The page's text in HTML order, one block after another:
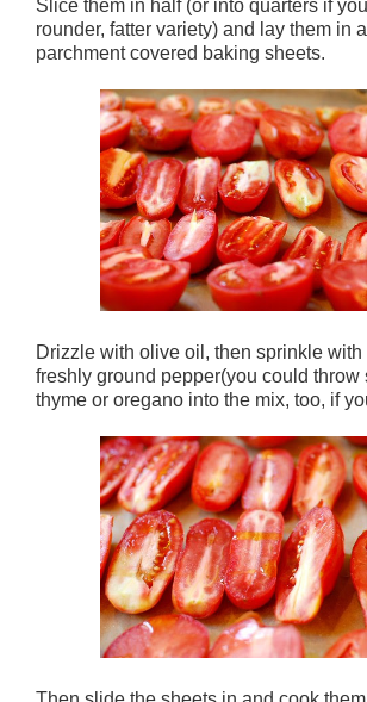
Slice them in half (or into quarters if
rounder, fatter variety) and lay them in
parchment covered baking sheets.
Drizzle with olive oil, then sprinkle with
freshly ground pepper(you could throw
thyme or oregano into the mix, too, if